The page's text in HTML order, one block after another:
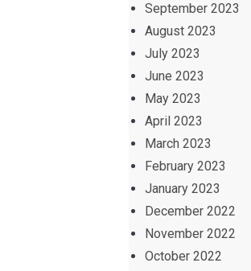
September 2023
August 2023
July 2023
June 2023
May 2023
April 2023
March 2023
February 2023
January 2023
December 2022
November 2022
October 2022